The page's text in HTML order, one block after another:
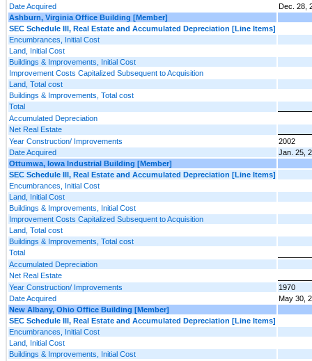
Date Acquired
Dec. 28,
Ashburn, Virginia Office Building [Member]
SEC Schedule III, Real Estate and Accumulated Depreciation [Line Items]
Encumbrances, Initial Cost
Land, Initial Cost
Buildings & Improvements, Initial Cost
Improvement Costs Capitalized Subsequent to Acquisition
Land, Total cost
Buildings & Improvements, Total cost
Total
Accumulated Depreciation
Net Real Estate
Year Construction/ Improvements
2002
Date Acquired
Jan. 25,
Ottumwa, Iowa Industrial Building [Member]
SEC Schedule III, Real Estate and Accumulated Depreciation [Line Items]
Encumbrances, Initial Cost
Land, Initial Cost
Buildings & Improvements, Initial Cost
Improvement Costs Capitalized Subsequent to Acquisition
Land, Total cost
Buildings & Improvements, Total cost
Total
Accumulated Depreciation
Net Real Estate
Year Construction/ Improvements
1970
Date Acquired
May 30,
New Albany, Ohio Office Building [Member]
SEC Schedule III, Real Estate and Accumulated Depreciation [Line Items]
Encumbrances, Initial Cost
Land, Initial Cost
Buildings & Improvements, Initial Cost